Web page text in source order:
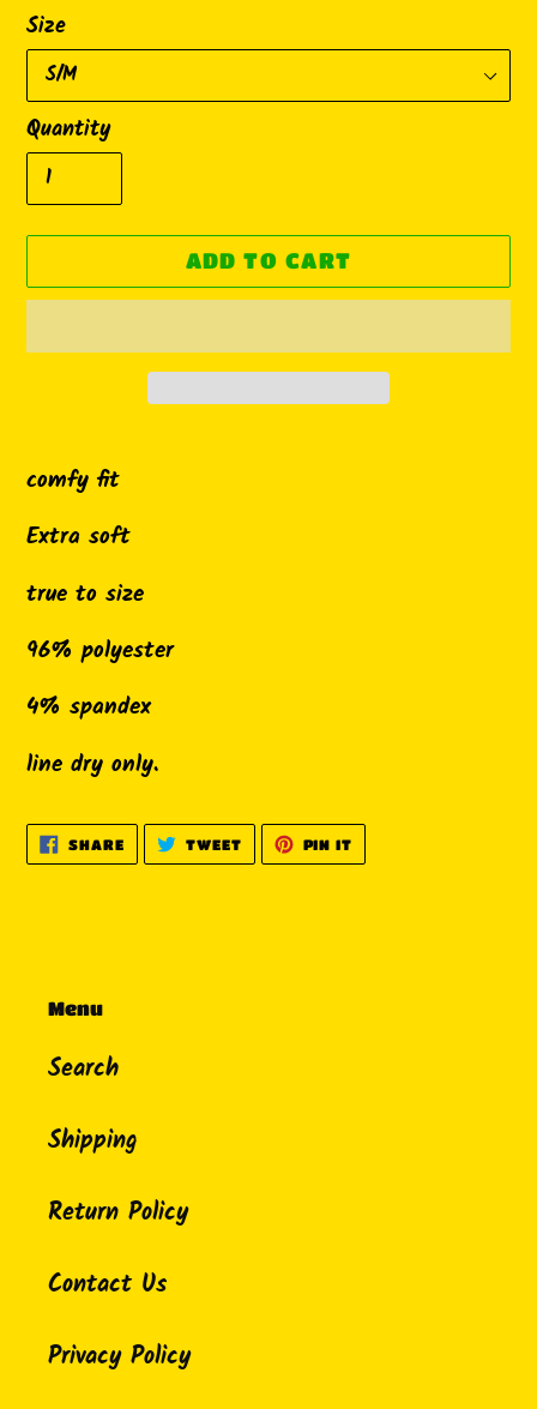
Size
Quantity
ADD TO CART
product
your
cart
comfy fit
Extra soft
true to size
96% polyester
4% spandex
line dry only.
SHARESHARE
ON
FACEBOOK
TWEETTWEET
TWITTER
PIN IT
PINTEREST
Menu
Search
Shipping
Return Policy
Contact Us
Privacy Policy